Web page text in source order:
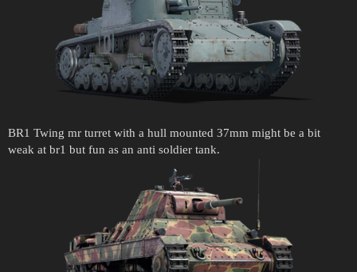
BR1 Twing mr turret with a hull mounted 37mm might be a bit
weak at br1 but fun as an anti soldier tank.